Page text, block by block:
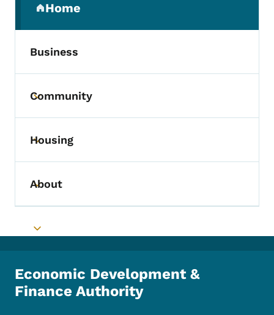
Home
(parent section)
Business
Toggle submenu
Community
Toggle submenu
Housing
Toggle submenu
About
Toggle submenu
Economic Development &
Finance Authority